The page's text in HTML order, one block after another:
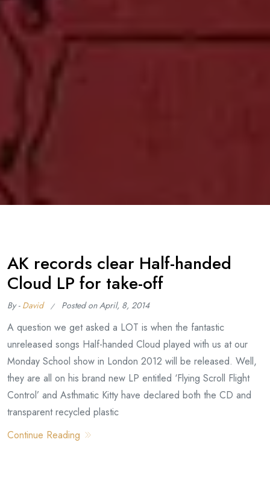
AK records clear Half-handed
Cloud LP for take-off
By - David Posted onApril, 8, 2014
A question we get asked a LOT is when the fantastic
unreleased songs Half-handed Cloud played with us at our
Monday School show in London 2012 will be released. Well,
they are all on his brand new LP entitled ‘Flying Scroll Flight
Control’ and Asthmatic Kitty have declared both the CD and
transparent recycled plastic
Continue Reading